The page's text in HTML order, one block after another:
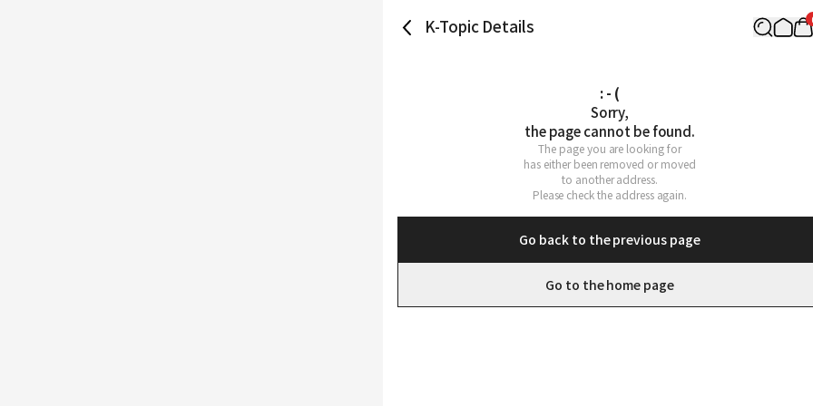
K-Topic Details
: - (
Sorry,
the page cannot be found.
The page you are looking for
has either been removed or moved
to another address.
Please check the address again.
Go back to the previous page
Go to the home page